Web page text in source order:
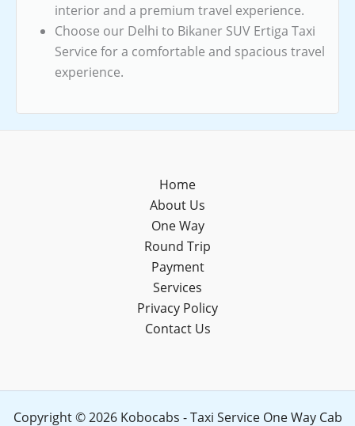
interior and a premium travel experience.
Choose our Delhi to Bikaner SUV Ertiga Taxi
Service for a comfortable and spacious travel
experience.
Home
About Us
One Way
Round Trip
Payment
Services
Privacy Policy
Contact Us
Copyright © 2026 Kobocabs - Taxi Service One Way Cab